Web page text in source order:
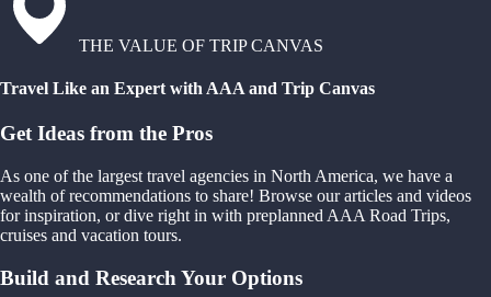
THE VALUE OF TRIP CANVAS
Travel Like an Expert with AAA and Trip Canvas
Get Ideas from the Pros
As one of the largest travel agencies in North America, we have a
wealth of recommendations to share! Browse our articles and videos
for inspiration, or dive right in with preplanned AAA Road Trips,
cruises and vacation tours.
Build and Research Your Options